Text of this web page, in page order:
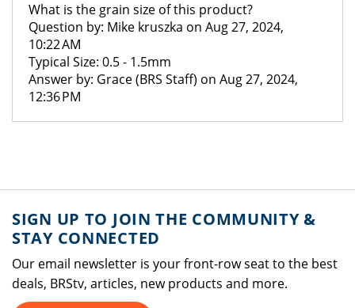
What is the grain size of this product?
Question by: Mike kruszka on Aug 27, 2024,
10:22 AM
Typical Size: 0.5 - 1.5mm
Answer by: Grace (BRS Staff) on Aug 27, 2024,
12:36 PM
SIGN UP TO JOIN THE COMMUNITY &
STAY CONNECTED
Our email newsletter is your front-row seat to the best
deals, BRStv, articles, new products and more.